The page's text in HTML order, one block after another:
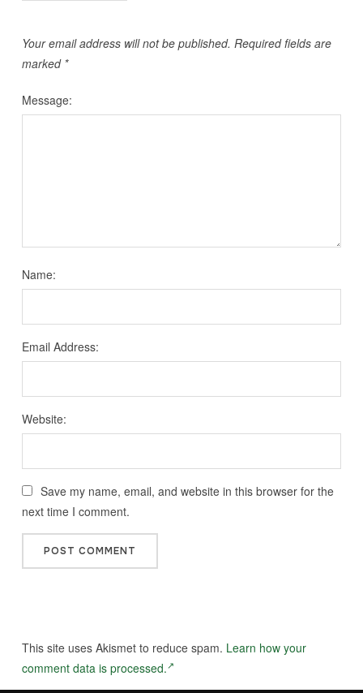
Your email address will not be published. Required fields are
marked *
Message:
Name:
Email Address:
Website:
Save my name, email, and website in this browser for the
next time I comment.
This site uses Akismet to reduce spam. Learn how your
comment data is processed.